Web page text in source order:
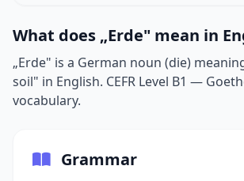
What does „Erde" mean in
„Erde" is a German noun (die)
soil" in English. CEFR Level B1 —
vocabulary.
Grammar